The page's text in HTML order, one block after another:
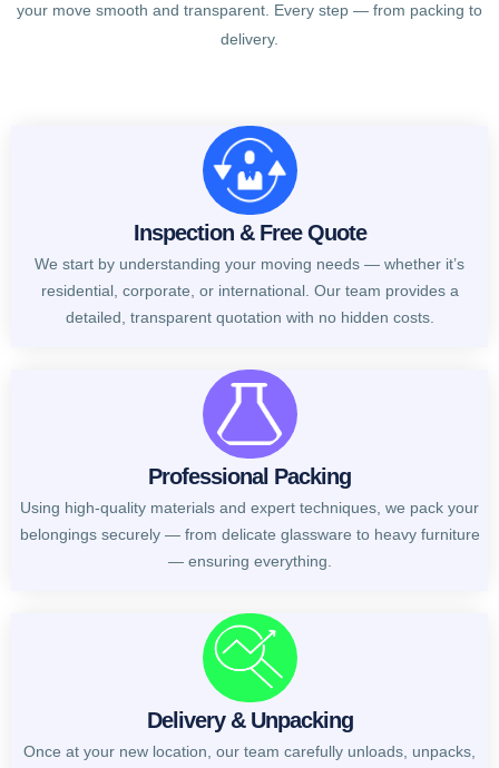
your move smooth and transparent. Every step — from packing to
delivery.
Inspection & Free Quote
We start by understanding your moving needs — whether it’s
residential, corporate, or international. Our team provides a
detailed, transparent quotation with no hidden costs.
Professional Packing
Using high-quality materials and expert techniques, we pack your
belongings securely — from delicate glassware to heavy furniture
— ensuring everything.
Delivery & Unpacking
Once at your new location, our team carefully unloads, unpacks,